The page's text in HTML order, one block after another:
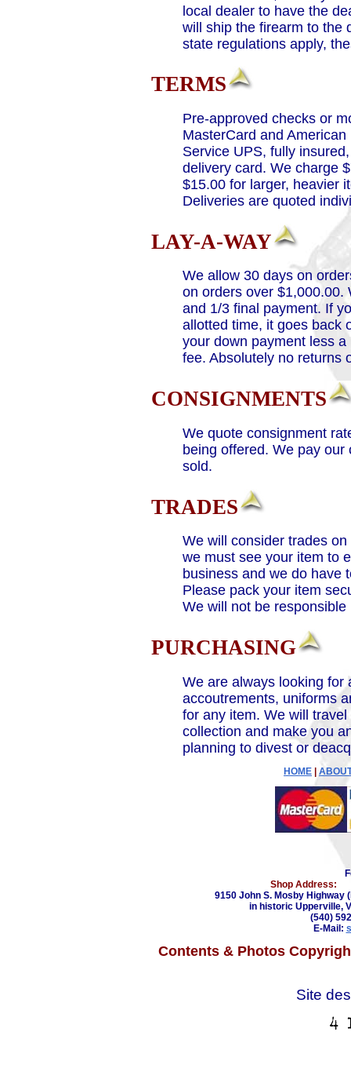
local dealer to have the
will ship the firearm to the
state regulations apply,
TERMS
Pre-approved checks or
MasterCard and
Service UPS, fully
delivery card. We charge
$15.00 for larger, heavier
Deliveries are quoted
LAY-A-WAY
We allow 30 days on
on orders over $1,000.00.
and 1/3 final payment. If
allotted time, it goes back
your down payment less
fee. Absolutely no returns
CONSIGNMENTS
We quote consignment
being offered. We pay
sold.
TRADES
We will consider trades
we must see your item to
business and we do have
Please pack your item
We will not be
PURCHASING
We are always looking for
accoutrements, uniforms
for any item. We will
collection and make you
planning to divest or
HOME |
Shop Address:
9150 John S. Mosby Highway
in historic Upperville,
(540)
E-Mail:
Contents & Photos
Site